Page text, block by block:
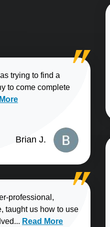
trying to find a
to come complete
about Brian J. review
Brian J.
professional,
taught us how to use
Read more about
Read More